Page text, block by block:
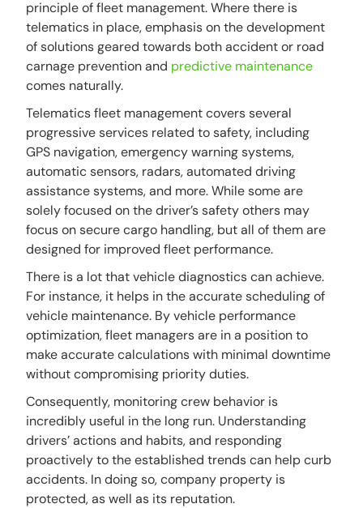
principle of fleet management. Where there is
telematics in place, emphasis on the development
of solutions geared towards both accident or road
carnage prevention and predictive maintenance
comes naturally.
Telematics fleet management covers several
progressive services related to safety, including
GPS navigation, emergency warning systems,
automatic sensors, radars, automated driving
assistance systems, and more. While some are
solely focused on the driver’s safety others may
focus on secure cargo handling, but all of them are
designed for improved fleet performance.
There is a lot that vehicle diagnostics can achieve.
For instance, it helps in the accurate scheduling of
vehicle maintenance. By vehicle performance
optimization, fleet managers are in a position to
make accurate calculations with minimal downtime
without compromising priority duties.
Consequently, monitoring crew behavior is
incredibly useful in the long run. Understanding
drivers’ actions and habits, and responding
proactively to the established trends can help curb
accidents. In doing so, company property is
protected, as well as its reputation.